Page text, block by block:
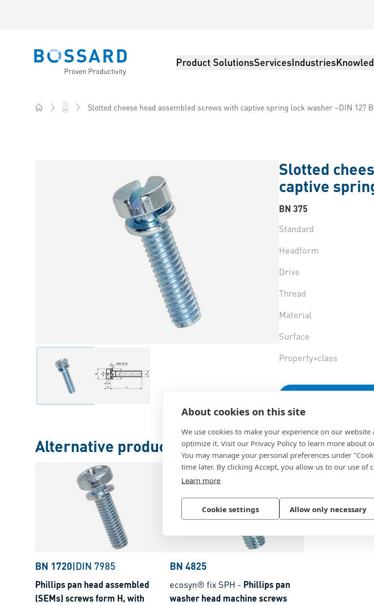
About cookies on this site
We use cookies to make your experience on our website
optimize it. Visit our Privacy Policy to learn more about
You may manage your personal preferences under
time later. By clicking Accept, you allow us to our use of
Learn more
Cookie settings Allow only necessary
Bossard homepage Product SolutionsServicesIndustries
... Slotted cheese head assembled screws with captive spring lock washer ~DIN 127 B
Slotted
captive
BN 375
Standard
Headform
Drive
Thread
Material
Surface
Property+class
Alternative products
BN 1720|DIN 7985
Phillips pan head assembled
(SEMs) screws form H, with
BN 4825
ecosyn® fix SPH - Phillips pan
washer head machine screws